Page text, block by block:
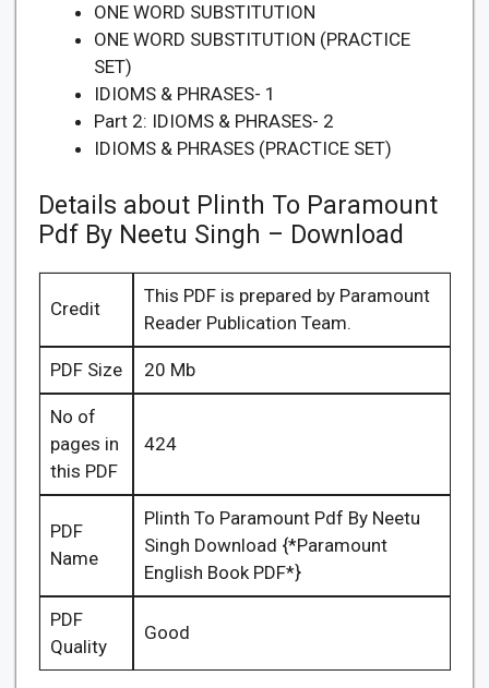
ONE WORD SUBSTITUTION
ONE WORD SUBSTITUTION (PRACTICE
SET)
IDIOMS & PHRASES- 1
Part 2: IDIOMS & PHRASES- 2
IDIOMS & PHRASES (PRACTICE SET)
Details about Plinth To Paramount
Pdf By Neetu Singh – Download
Credit
This PDF is prepared by Paramount
Reader Publication Team.
PDF Size 20 Mb
No of
pages in
this PDF
424
PDF
Name
Plinth To Paramount Pdf By Neetu
Singh Download {*Paramount
English Book PDF*}
PDF
Quality
Good